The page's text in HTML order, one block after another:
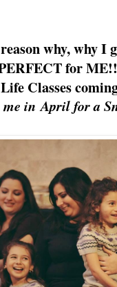
why, why I
for
Classes
me in April for a